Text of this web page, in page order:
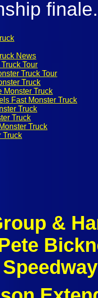
News
Tour
Truck Tour
Truck
Monster Truck
Fast Monster Truck
Truck
Truck
Truck
Truck
&